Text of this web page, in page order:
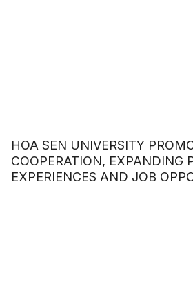
HOA SEN UNIVERSITY
COOPERATION, EXPANDING
EXPERIENCES AND JOB